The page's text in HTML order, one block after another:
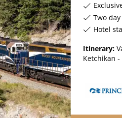
Two
Hotel
Itinerary:
Ketchikan